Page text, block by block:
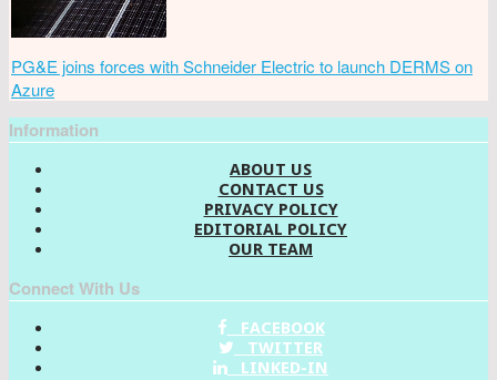
PG&E joins forces with Schneider Electric to launch DERMS on
Azure
Information
ABOUT US
CONTACT US
PRIVACY POLICY
EDITORIAL POLICY
OUR TEAM
Connect With Us
FACEBOOK
TWITTER
LINKED-IN